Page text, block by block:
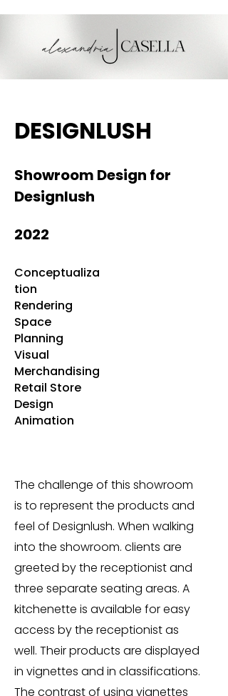
DESIGNLUSH
Showroom Design for
Designlush
2022
Conceptualiza
tion
Rendering
Space
Planning
Visual
Merchandising
Retail Store
Design
Animation
The challenge of this showroom
is to represent the products and
feel of Designlush. When walking
into the showroom. clients are
greeted by the receptionist and
three separate seating areas. A
kitchenette is available for easy
access by the receptionist as
well. Their products are displayed
in vignettes and in classifications.
The contrast of using vignettes